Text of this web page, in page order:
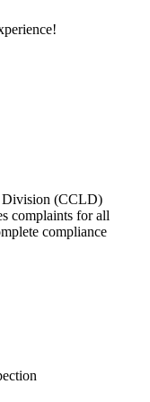
Division (CCLD)
complaints for all
compliance